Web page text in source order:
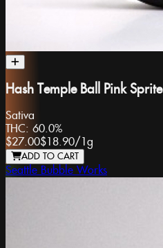
Hash Temple Ball Pink Sprite
Sativa
THC: 60.0%
$27.00$18.90/ 1g
ADD TO CART
Seattle Bubble Works